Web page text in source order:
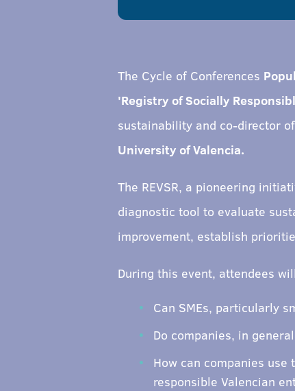
The Cycle of Conferences
'Registry of Socially
sustainability and co-director
University of Valencia.
The REVSR, a pioneering
diagnostic tool to evaluate
improvement, establish
During this event, attendees
Can SMEs, particularly
Do companies, in
How can companies
responsible Valencian